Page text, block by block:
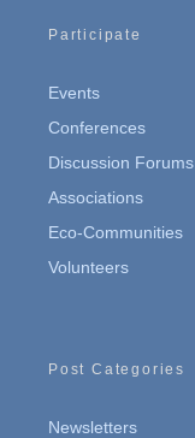
Participate
Events
Conferences
Discussion Forums
Associations
Eco-Communities
Volunteers
Post Categories
Newsletters